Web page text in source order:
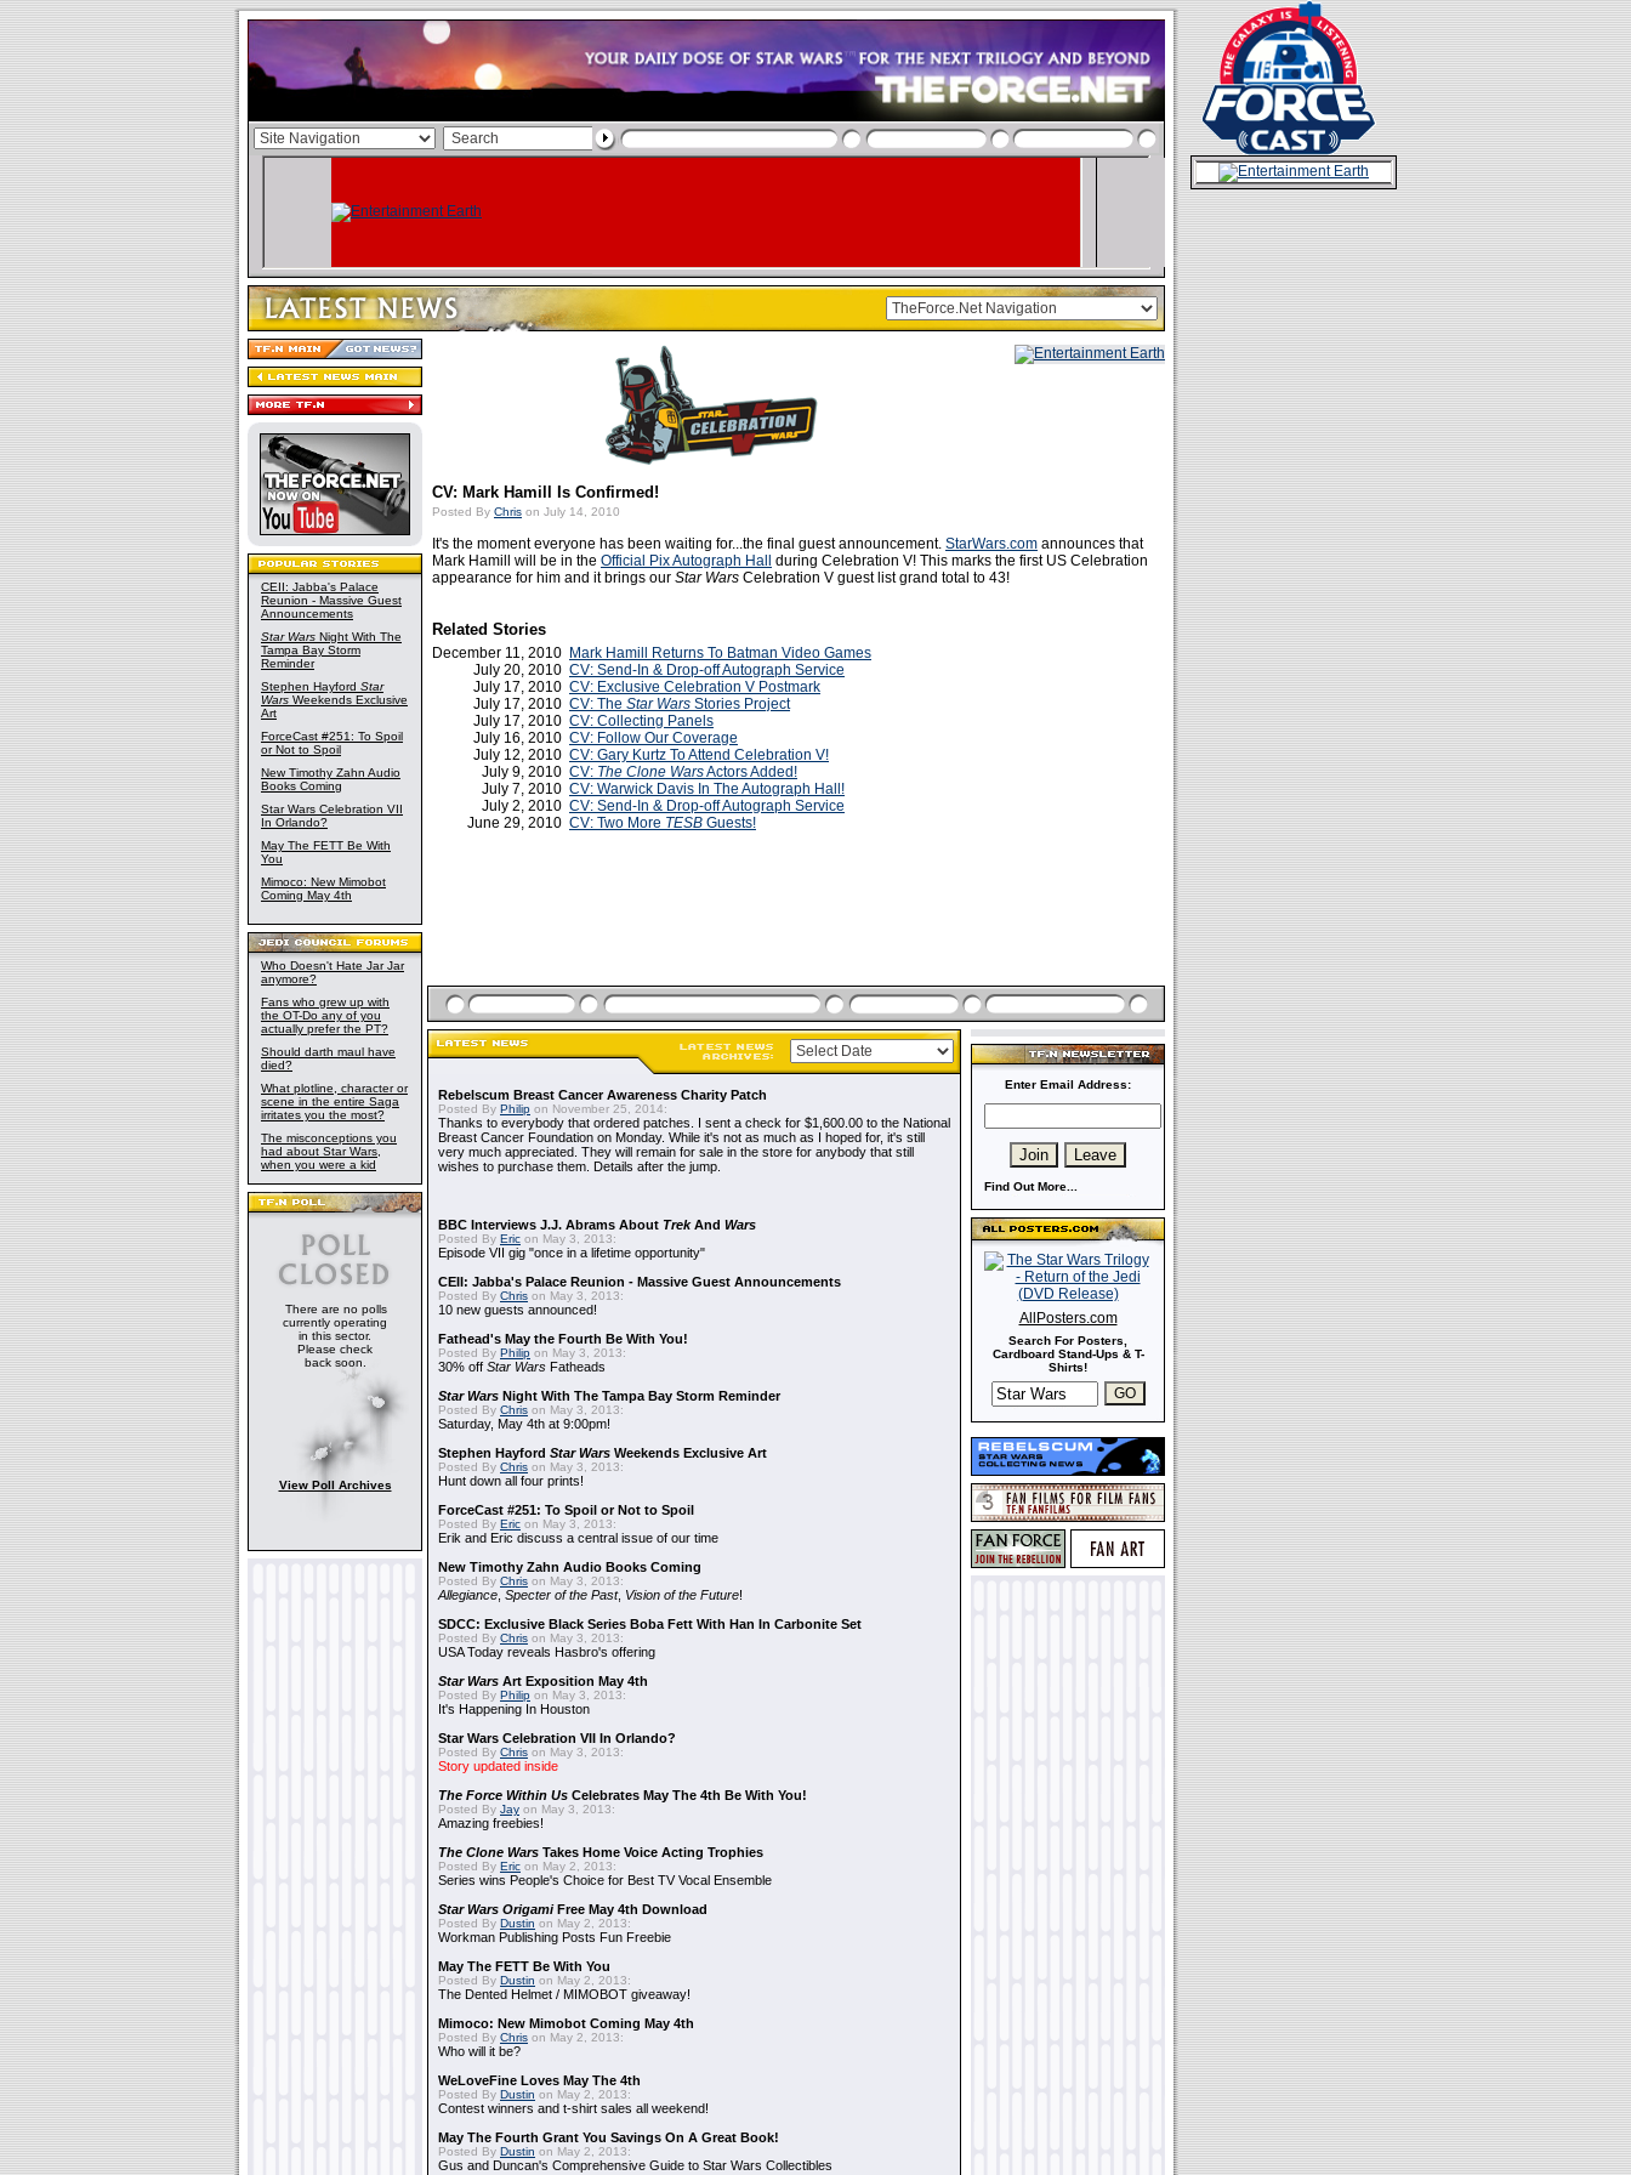
CEII: Jabba's Palace
Reunion - Massive Guest
Announcements
Star Wars Night With The
Tampa Bay Storm
Reminder
Stephen Hayford Star
Wars Weekends Exclusive
Art
ForceCast #251: To Spoil
or Not to Spoil
New Timothy Zahn Audio
Books Coming
Star Wars Celebration VII
In Orlando?
May The FETT Be With
You
Mimoco: New Mimobot
Coming May 4th
Who Doesn't Hate Jar Jar
anymore?
Fans who grew up with
the OT-Do any of you
actually prefer the PT?
Should darth maul have
died?
What plotline, character or
scene in the entire Saga
irritates you the most?
The misconceptions you
had about Star Wars,
when you were a kid
There are no polls
currently operating
in this sector.
Please check
back soon.
View Poll Archives
CV: Mark Hamill Is Confirmed!
Posted By Chris on July 14, 2010
It's the moment everyone has been waiting for...the final guest announcement. StarWars.com announces that
Mark Hamill will be in the Official Pix Autograph Hall
during Celebration V! This marks the first US Celebration
appearance for him and it brings our Star Wars Celebration V guest list grand total to 43!
Related Stories
December 11, 2010 Mark Hamill Returns To Batman Video Games
July 20, 2010 CV: Send-In & Drop-off Autograph Service
July 17, 2010 CV: Exclusive Celebration V Postmark
July 17, 2010 CV: The Star Wars Stories Project
July 17, 2010 CV: Collecting Panels
July 16, 2010 CV: Follow Our Coverage
July 12, 2010 CV: Gary Kurtz To Attend Celebration V!
July 9, 2010 CV: The Clone WarsActors Added!
July 7, 2010 CV: Warwick Davis In The Autograph Hall!
July 2, 2010 CV: Send-In & Drop-off Autograph Service
June 29, 2010 CV: Two More TESB Guests!
Rebelscum Breast Cancer Awareness Charity Patch
Posted By Philip on November 25, 2014:
Thanks to everybody that ordered patches. I sent a check for $1,600.00 to the National
Breast Cancer Foundation on Monday. While it's not as much as I hoped for, it's still
very much appreciated. They will remain for sale in the store for anybody that still
wishes to purchase them. Details after the jump.
BBC Interviews J.J. Abrams About TrekAnd Wars
Posted By Eric on May 3, 2013:
Episode VII gig "once in a lifetime opportunity"
CEII: Jabba's Palace Reunion - Massive Guest Announcements
Posted By Chris on May 3, 2013:
10 new guests announced!
Fathead's May the Fourth Be With You!
Posted By Philip on May 3, 2013:
30% off Star Wars Fatheads
Star Wars Night With The Tampa Bay Storm Reminder
Posted By Chris on May 3, 2013:
Saturday, May 4th at 9:00pm!
Stephen Hayford Star Wars Weekends Exclusive Art
Posted By Chris on May 3, 2013:
Hunt down all four prints!
ForceCast #251: To Spoil or Not to Spoil
Posted By Eric on May 3, 2013:
Erik and Eric discuss a central issue of our time
New Timothy Zahn Audio Books Coming
Posted By Chris on May 3, 2013:
Allegiance Specter of the Past, Vision of the Future!
SDCC: Exclusive Black Series Boba Fett With Han In Carbonite Set
Posted By Chris on May 3, 2013:
USA Today reveals Hasbro's offering
Star Wars Art Exposition May 4th
Posted By Philip on May 3, 2013:
It's Happening In Houston
Star Wars Celebration VII In Orlando?
Posted By Chris on May 3, 2013:
Story updated inside
The Force Within Us Celebrates May The 4th Be With You!
Posted By Jay on May 3, 2013:
Amazing freebies!
The Clone Wars Takes Home Voice Acting Trophies
Posted By Eric on May 2, 2013:
Series wins People's Choice for Best TV Vocal Ensemble
Star Wars OrigamiFree May 4th Download
Posted By Dustin on May 2, 2013:
Workman Publishing Posts Fun Freebie
May The FETT Be With You
Posted By Dustin on May 2, 2013:
The Dented Helmet / MIMOBOT giveaway!
Mimoco: New Mimobot Coming May 4th
Posted By Chris on May 2, 2013:
Who will it be?
WeLoveFine Loves May The 4th
Posted By Dustin on May 2, 2013:
Contest winners and t-shirt sales all weekend!
May The Fourth Grant You Savings On A Great Book!
Posted By Dustin on May 2, 2013:
Gus and Duncan's Comprehensive Guide to Star Wars Collectibles
Enter Email Address:
Find Out More...
AllPosters.com
Search For Posters,
Cardboard Stand-Ups & T-
Shirts!